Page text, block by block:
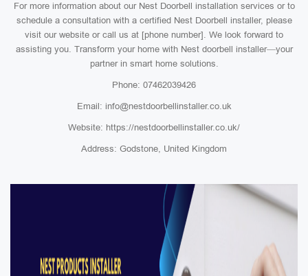
For more information about our Nest Doorbell installation services or to
schedule a consultation with a certified Nest Doorbell installer, please
visit our website or call us at [phone number]. We look forward to
assisting you. Transform your home with Nest doorbell installer—your
partner in smart home solutions.
Phone: 07462039426
Email: info@nestdoorbellinstaller.co.uk
Website: https://nestdoorbellinstaller.co.uk/
Address: Godstone, United Kingdom